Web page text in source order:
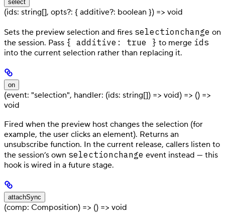
select
(ids: string[], opts?: { additive?: boolean }) => void
Sets the preview selection and fires selectionchange on
the session. Pass { additive: true } to merge ids
into the current selection rather than replacing it.
on
(event: "selection", handler: (ids: string[]) => void) => () =>
void
Fired when the preview host changes the selection (for
example, the user clicks an element). Returns an
unsubscribe function. In the current release, callers listen to
the session’s own selectionchange event instead — this
hook is wired in a future stage.
attachSync
(comp: Composition) => () => void